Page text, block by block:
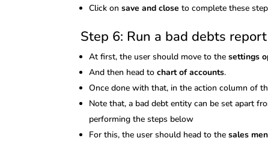
Click onsave and close to complete these
Step 6: Run a bad debts report
At first, the user should move to thesettings
And then head tochart of accounts.
Once done with that, in the action column of
Note that, a bad debt entity can be set apart
performing the steps below
For this, the user should head to thesales